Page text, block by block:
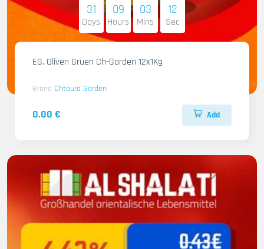
31
Days
09
Hours
03
Mins
11
Sec
EG. Oliven Gruen Ch-Garden 12x1Kg
Brand Chtoura Garden
0.00 € Add